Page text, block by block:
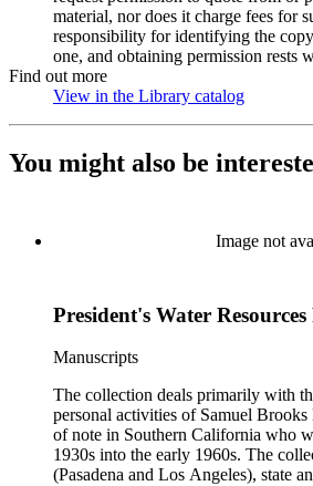
material, nor does it charge fees for
responsibility for identifying the
one, and obtaining permission rests
Find out more
View in the Library catalog
You might also be
Image not
President's Water
Manuscripts
The collection deals primarily with
personal activities of Samuel
of note in Southern California who
1930s into the early 1960s. The
(Pasadena and Los Angeles), state